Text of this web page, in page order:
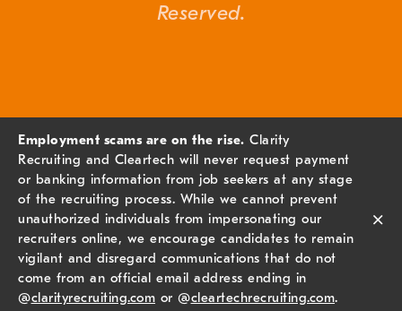
Reserved.
Employment scams are on the rise. Clarity
Recruiting and Cleartech will never request payment
or banking information from job seekers at any stage
of the recruiting process. While we cannot prevent
unauthorized individuals from impersonating our
recruiters online, we encourage candidates to remain
vigilant and disregard communications that do not
come from an official email address ending in
@clarityrecruiting.com or @cleartechrecruiting.com.
×